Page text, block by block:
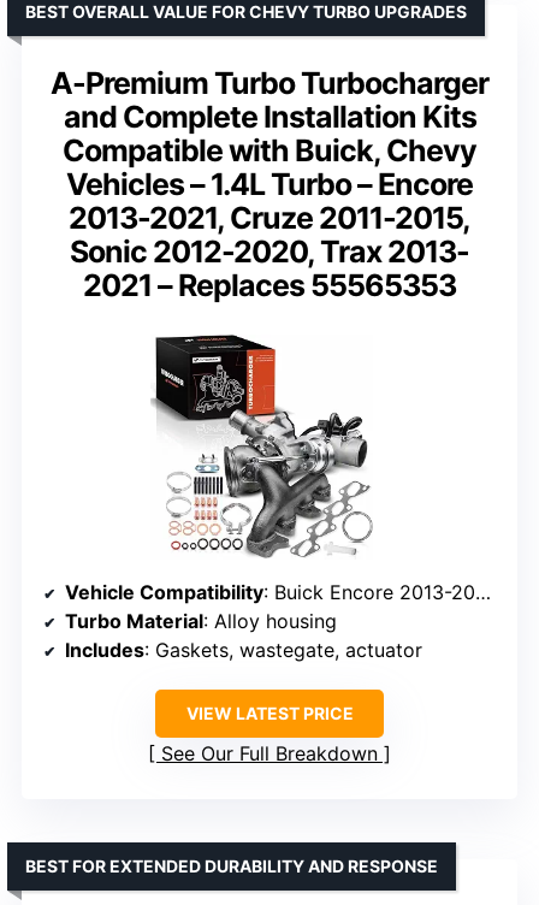
A-Premium Turbo Turbocharger
and Complete Installation Kits
Compatible with Buick, Chevy
Vehicles – 1.4L Turbo – Encore
2013-2021, Cruze 2011-2015,
Sonic 2012-2020, Trax 2013-
2021 – Replaces 55565353
BEST OVERALL VALUE FOR CHEVY TURBO UPGRADES
Vehicle Compatibility: Buick Encore 2013-2021, Chevy Cruze 2011-2015, Sonic 2012-2020, Trax 2013-2021
Turbo Material: Alloy housing
Includes: Gaskets, wastegate, actuator
VIEW LATEST PRICE
See Our Full Breakdown
BEST FOR EXTENDED DURABILITY AND RESPONSE